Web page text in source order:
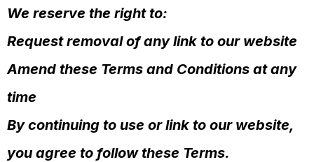
We reserve the right to:
Request removal of any link to our website
Amend these Terms and Conditions at any
time
By continuing to use or link to our website,
you agree to follow these Terms.